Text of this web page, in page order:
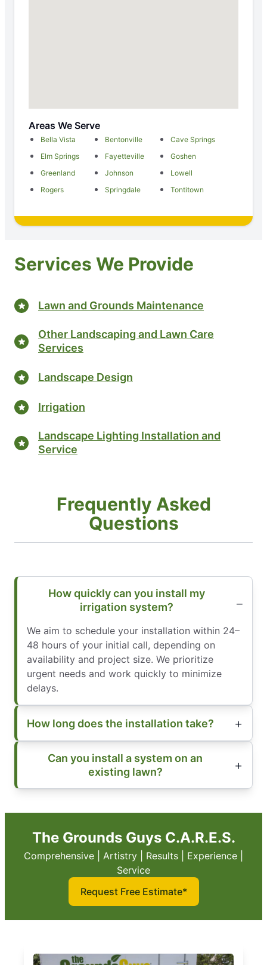
Areas We Serve
Bella Vista Bentonville
Cave Springs
Elm Springs
Fayetteville
Goshen
Greenland
Johnson
Lowell
Rogers
Springdale Tontitown
Services We Provide
Lawn and Grounds Maintenance
Other Landscaping and Lawn Care
Services
Landscape Design
Irrigation
Landscape Lighting Installation and
Service
Frequently Asked
Questions
How quickly can you install my
irrigation system?
We aim to schedule your installation within 24–
48 hours of your initial call, depending on
availability and project size. We prioritize
urgent needs and work quickly to minimize
delays.
How long does the installation take?
Can you install a system on an
existing lawn?
The Grounds Guys C.A.R.E.S.
Comprehensive | Artistry | Results | Experience |
Service
Request Free Estimate*